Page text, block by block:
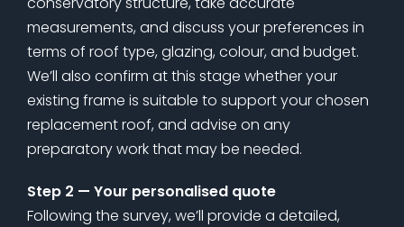
measurements, and discuss your preferences in
terms of roof type, glazing, colour, and budget.
We’ll also confirm at this stage whether your
existing frame is suitable to support your chosen
replacement roof, and advise on any
preparatory work that may be needed.
Step 2 — Your personalised quote
Following the survey, we’ll provide a detailed,